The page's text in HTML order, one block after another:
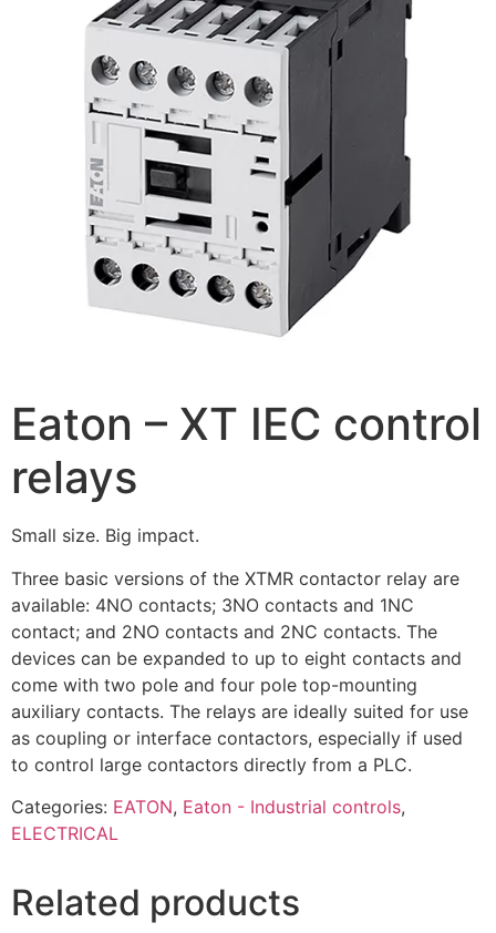
Eaton – XT IEC control
relays
Small size. Big impact.
Three basic versions of the XTMR contactor relay are
available: 4NO contacts; 3NO contacts and 1NC
contact; and 2NO contacts and 2NC contacts. The
devices can be expanded to up to eight contacts and
come with two pole and four pole top-mounting
auxiliary contacts. The relays are ideally suited for use
as coupling or interface contactors, especially if used
to control large contactors directly from a PLC.
Categories: EATON, Eaton - Industrial controls,
ELECTRICAL
Related products